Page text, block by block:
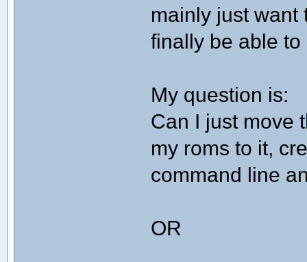
mainly just want
finally be able
My question is:
Can I just move
my roms to it,
command line
OR